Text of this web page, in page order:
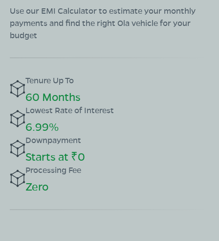
Use our EMI Calculator to estimate your monthly
payments and find the right Ola vehicle for your
budget
Tenure Up To
60 Months
Lowest Rate of Interest
6.99%
Downpayment
Starts at ₹0
Processing Fee
Zero